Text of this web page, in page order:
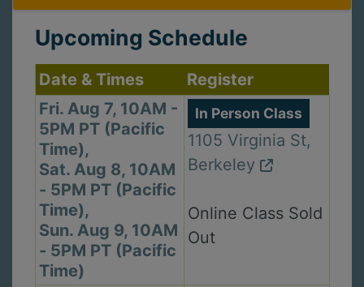
Upcoming Schedule
Date & Times
Register
Fri. Aug 7, 10AM -
5PM PT (Pacific
Time),
Sat. Aug 8, 10AM
- 5PM PT (Pacific
Time),
Sun. Aug 9, 10AM
- 5PM PT (Pacific
Time)
In Person Class
1105 Virginia St,
Berkeley
Online Class Sold
Out